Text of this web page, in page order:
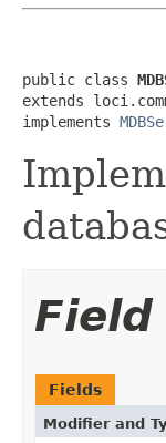
public class
extends
implements
Field
Fields
Modifier and